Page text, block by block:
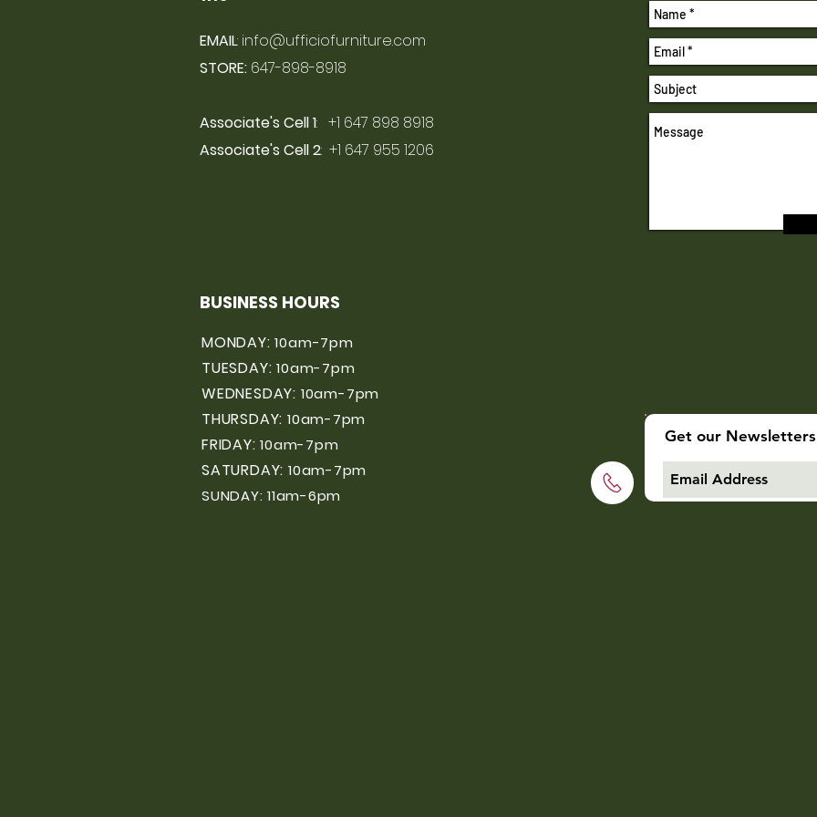
EMAIL: info@ufficiofurniture.com
STORE: 647-898-8918
Associate's Cell 1: +1 647 898 8918
Associate's Cell 2: +1 647 955 1206
BUSINESS HOURS
MONDAY:10am-7pm
TUESDAY:10am-7pm
WEDNESDAY: 10am-7pm
THURSDAY: 10am-7pm
FRIDAY:10am-7pm
SATURDAY: 10am-7pm
SUNDAY: 11am-6pm
Get our Newsletters